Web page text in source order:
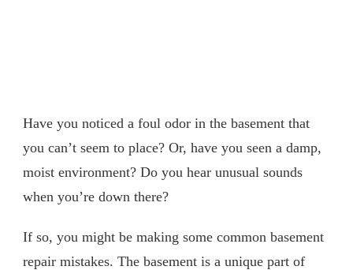
Have you noticed a foul odor in the basement that
you can’t seem to place? Or, have you seen a damp,
moist environment? Do you hear unusual sounds
when you’re down there?
If so, you might be making some common basement
repair mistakes. The basement is a unique part of